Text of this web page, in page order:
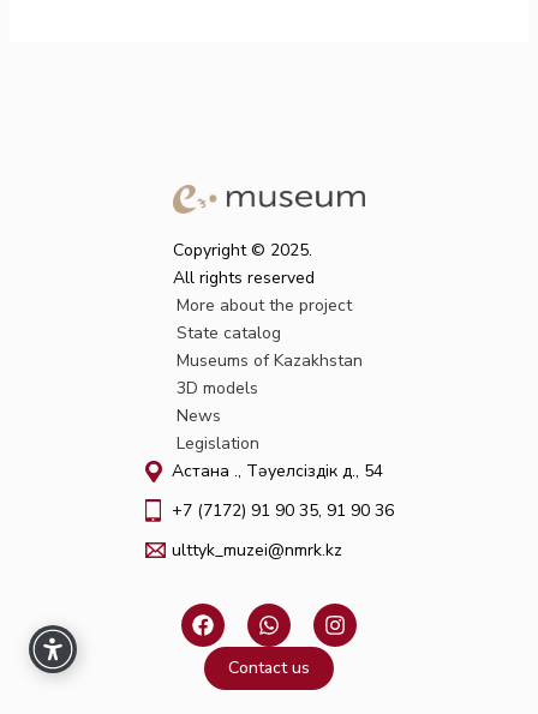
Copyright © 2025.
All rights reserved
More about the project
State catalog
Museums of Kazakhstan
3D models
News
Legislation
Астана қ., Тәуелсіздік д., 54
+7 (7172) 91 90 35, 91 90 36
ulttyk_muzei@nmrk.kz
F
a
c
e
W
h
t
I
n
s
t
Contact us